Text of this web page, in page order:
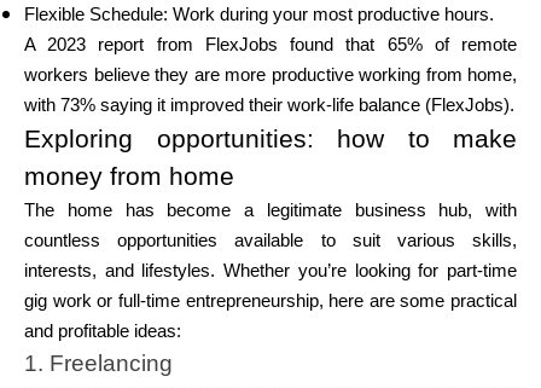
ask@scrambleup.com
+372 712 2955
Flexible Schedule: Work during your most productive hours.
A 2023 report from FlexJobs found that 65% of remote
workers believe they are more productive working from home,
with 73% saying it improved their work-life balance (FlexJobs).
Exploring opportunities: how to make
money from home
The home has become a legitimate business hub, with
countless opportunities available to suit various skills,
interests, and lifestyles. Whether you’re looking for part-time
gig work or full-time entrepreneurship, here are some practical
and profitable ideas:
1. Freelancing